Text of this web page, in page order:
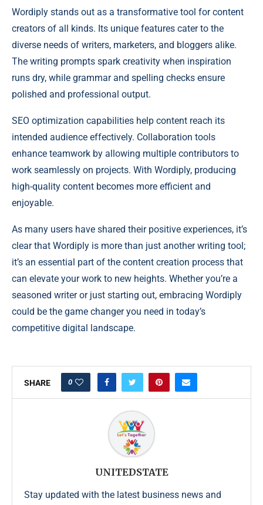
Wordiply stands out as a transformative tool for content
creators of all kinds. Its unique features cater to the
diverse needs of writers, marketers, and bloggers alike.
The writing prompts spark creativity when inspiration
runs dry, while grammar and spelling checks ensure
polished and professional output.
SEO optimization capabilities help content reach its
intended audience effectively. Collaboration tools
enhance teamwork by allowing multiple contributors to
work seamlessly on projects. With Wordiply, producing
high-quality content becomes more efficient and
enjoyable.
As many users have shared their positive experiences, it’s
clear that Wordiply is more than just another writing tool;
it’s an essential part of the content creation process that
can elevate your work to new heights. Whether you’re a
seasoned writer or just starting out, embracing Wordiply
could be the game changer you need in today’s
competitive digital landscape.
SHARE 0
UNITEDSTATE
Stay updated with the latest business news and